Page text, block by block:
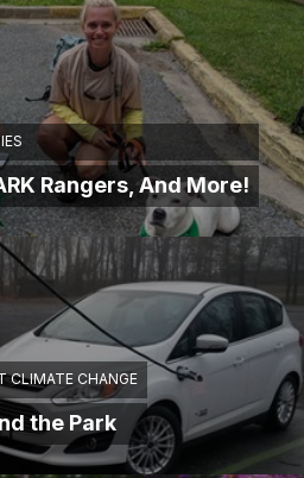
Rangers, And More!
CLIMATE CHANGE
the Park